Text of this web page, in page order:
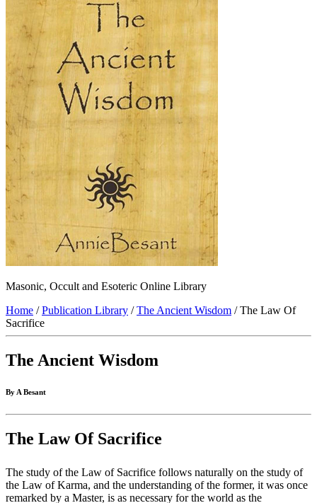
Masonic, Occult and Esoteric Online Library
Home /Publication Library /The Ancient Wisdom / The Law Of
Sacrifice
The Ancient Wisdom
By A Besant
The Law Of Sacrifice
The study of the Law of Sacrifice follows naturally on the study of
the Law of Karma, and the understanding of the former, it was once
remarked by a Master, is as necessary for the world as the